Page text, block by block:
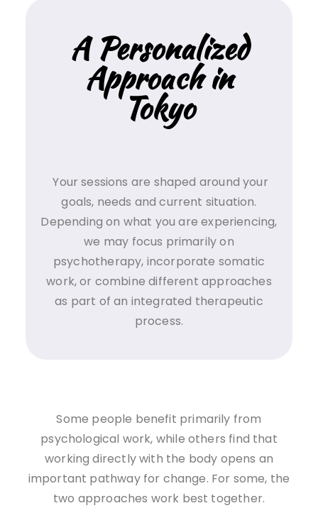
A Personalized
Approach in
Tokyo
Your sessions are shaped around your
goals, needs and current situation.
Depending on what you are experiencing,
we may focus primarily on
psychotherapy, incorporate somatic
work, or combine different approaches
as part of an integrated therapeutic
process.
Some people benefit primarily from
psychological work, while others find that
working directly with the body opens an
important pathway for change. For some, the
two approaches work best together.